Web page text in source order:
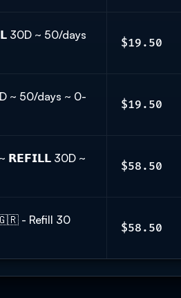
30D ~ 50/days
$19.50
~ 50/days ~ 0-
$19.50
𝗥𝗘𝗙𝗜𝗟𝗟 30D ~
$58.50
- Refill 30
$58.50